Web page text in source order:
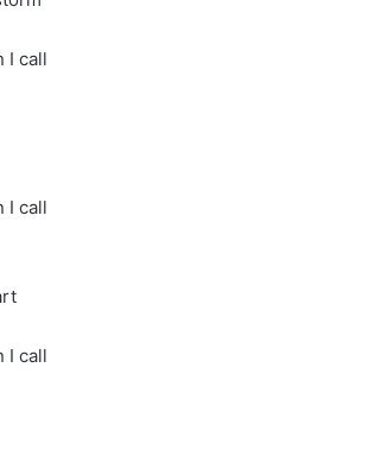
I call
I call
I call